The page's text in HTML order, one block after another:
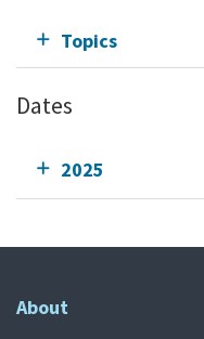
Topics
Dates
2025
About